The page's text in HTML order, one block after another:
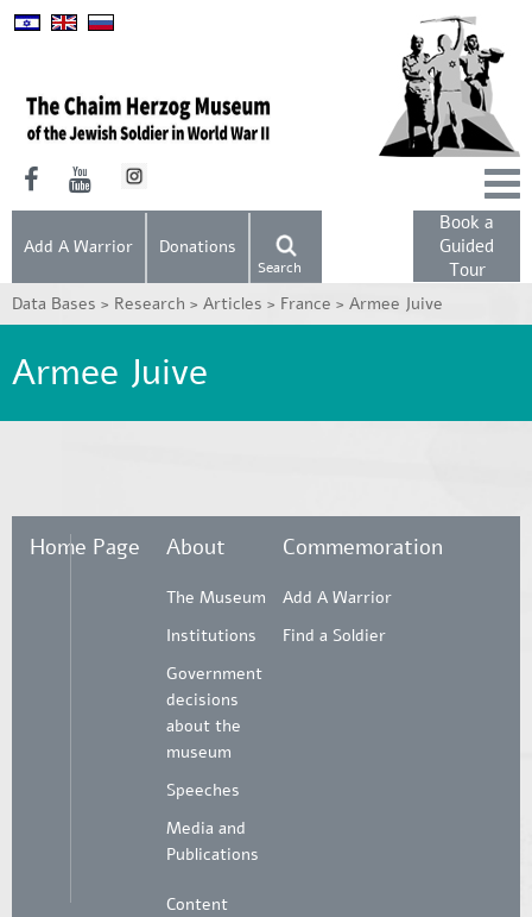
Book a
Guided
Tour
Search
Add A Warrior Donations
Data Bases > Research > Articles > France > Armee Juive
Armee Juive
Home Page About
The Museum
Institutions
Government
decisions
about the
museum
Speeches
Media and
Publications
Content
Commemoration
Add A Warrior
Find a Soldier